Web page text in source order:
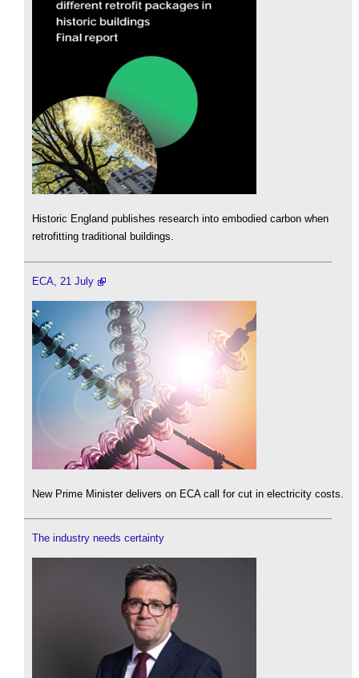
Historic England publishes research into embodied carbon when
retrofitting traditional buildings.
ECA, 21 July
New Prime Minister delivers on ECA call for cut in electricity costs.
The industry needs certainty